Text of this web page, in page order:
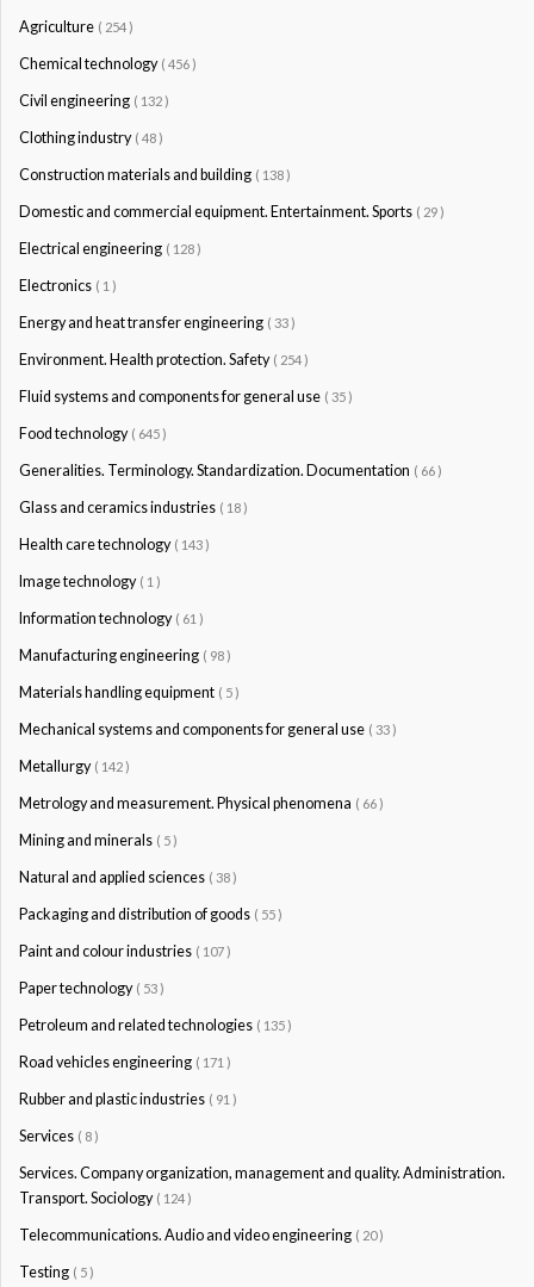
Agriculture ( 254 )
Chemical technology ( 456 )
Civil engineering ( 132 )
Clothing industry ( 48 )
Construction materials and building ( 138 )
Domestic and commercial equipment. Entertainment. Sports ( 29 )
Electrical engineering ( 128 )
Electronics ( 1 )
Energy and heat transfer engineering ( 33 )
Environment. Health protection. Safety ( 254 )
Fluid systems and components for general use ( 35 )
Food technology ( 645 )
Generalities. Terminology. Standardization. Documentation ( 66 )
Glass and ceramics industries ( 18 )
Health care technology ( 143 )
Image technology ( 1 )
Information technology ( 61 )
Manufacturing engineering ( 98 )
Materials handling equipment ( 5 )
Mechanical systems and components for general use ( 33 )
Metallurgy ( 142 )
Metrology and measurement. Physical phenomena ( 66 )
Mining and minerals ( 5 )
Natural and applied sciences ( 38 )
Packaging and distribution of goods ( 55 )
Paint and colour industries ( 107 )
Paper technology ( 53 )
Petroleum and related technologies ( 135 )
Road vehicles engineering ( 171 )
Rubber and plastic industries ( 91 )
Services ( 8 )
Services. Company organization, management and quality. Administration.
Transport. Sociology ( 124 )
Telecommunications. Audio and video engineering ( 20 )
Testing ( 5 )